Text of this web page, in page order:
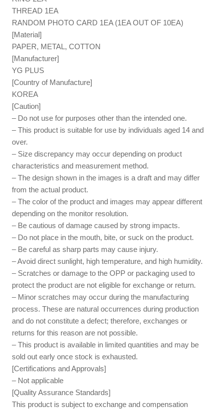
THREAD 1EA
RANDOM PHOTO CARD 1EA (1EA OUT OF 10EA)
[Material]
PAPER, METAL, COTTON
[Manufacturer]
YG PLUS
[Country of Manufacture]
KOREA
[Caution]
– Do not use for purposes other than the intended one.
– This product is suitable for use by individuals aged 14 and
over.
– Size discrepancy may occur depending on product
characteristics and measurement method.
– The design shown in the images is a draft and may differ
from the actual product.
– The color of the product and images may appear different
depending on the monitor resolution.
– Be cautious of damage caused by strong impacts.
– Do not place in the mouth, bite, or suck on the product.
– Be careful as sharp parts may cause injury.
– Avoid direct sunlight, high temperature, and high humidity.
– Scratches or damage to the OPP or packaging used to
protect the product are not eligible for exchange or return.
– Minor scratches may occur during the manufacturing
process. These are natural occurrences during production
and do not constitute a defect; therefore, exchanges or
returns for this reason are not possible.
– This product is available in limited quantities and may be
sold out early once stock is exhausted.
[Certifications and Approvals]
– Not applicable
[Quality Assurance Standards]
This product is subject to exchange and compensation